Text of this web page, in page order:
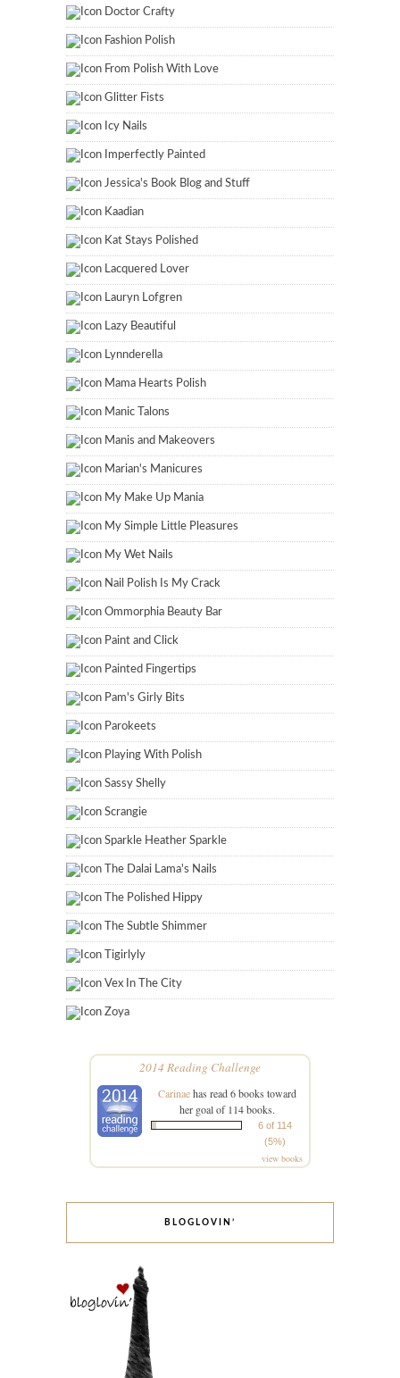
Doctor Crafty
Fashion Polish
From Polish With Love
Glitter Fists
Icy Nails
Imperfectly Painted
Jessica's Book Blog and Stuff
Kaadian
Kat Stays Polished
Lacquered Lover
Lauryn Lofgren
Lazy Beautiful
Lynnderella
Mama Hearts Polish
Manic Talons
Manis and Makeovers
Marian's Manicures
My Make Up Mania
My Simple Little Pleasures
My Wet Nails
Nail Polish Is My Crack
Ommorphia Beauty Bar
Paint and Click
Painted Fingertips
Pam's Girly Bits
Parokeets
Playing With Polish
Sassy Shelly
Scrangie
Sparkle Heather Sparkle
The Dalai Lama's Nails
The Polished Hippy
The Subtle Shimmer
Tigirlyly
Vex In The City
Zoya
2014 Reading Challenge
Carinaehas read 6 books toward
her goal of 114 books.
6 of 114
(5%)
view books
BLOGLOVIN’